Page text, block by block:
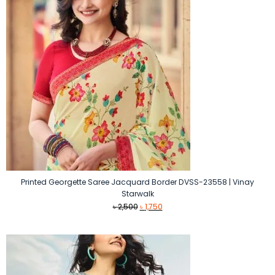
Printed Georgette Saree Jacquard Border DVSS-23558 | Vinay
Starwalk
৳2,500 Original
৳ 2,500.
৳1,750Current